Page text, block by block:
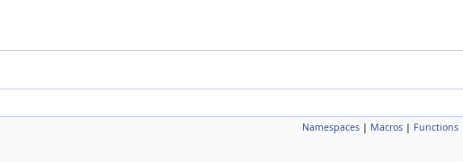
Namespaces | Macros | Functions